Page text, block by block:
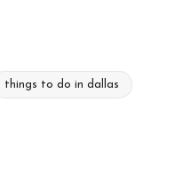
things to do in dallas